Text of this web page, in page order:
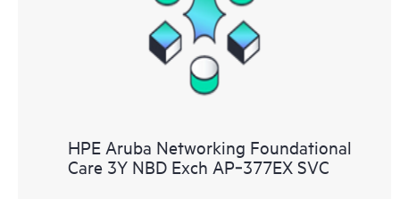
HPE Aruba Networking Foundational
Care 3Y NBD Exch AP‑377EX SVC